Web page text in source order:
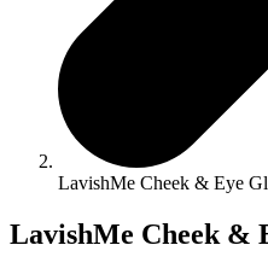
LavishMe Cheek & Eye
LavishMe Cheek &